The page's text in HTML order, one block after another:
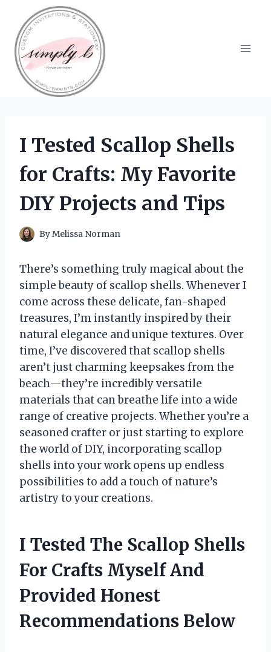
content
I Tested Scallop Shells
for Crafts: My Favorite
DIY Projects and Tips
ByMelissa Norman
There’s something truly magical about the
simple beauty of scallop shells. Whenever I
come across these delicate, fan-shaped
treasures, I’m instantly inspired by their
natural elegance and unique textures. Over
time, I’ve discovered that scallop shells
aren’t just charming keepsakes from the
beach—they’re incredibly versatile
materials that can breathe life into a wide
range of creative projects. Whether you’re a
seasoned crafter or just starting to explore
the world of DIY, incorporating scallop
shells into your work opens up endless
possibilities to add a touch of nature’s
artistry to your creations.
I Tested The Scallop Shells
For Crafts Myself And
Provided Honest
Recommendations Below